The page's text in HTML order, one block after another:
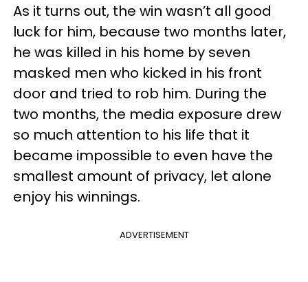
As it turns out, the win wasn’t all good
luck for him, because two months later,
he was killed in his home by seven
masked men who kicked in his front
door and tried to rob him. During the
two months, the media exposure drew
so much attention to his life that it
became impossible to even have the
smallest amount of privacy, let alone
enjoy his winnings.
ADVERTISEMENT